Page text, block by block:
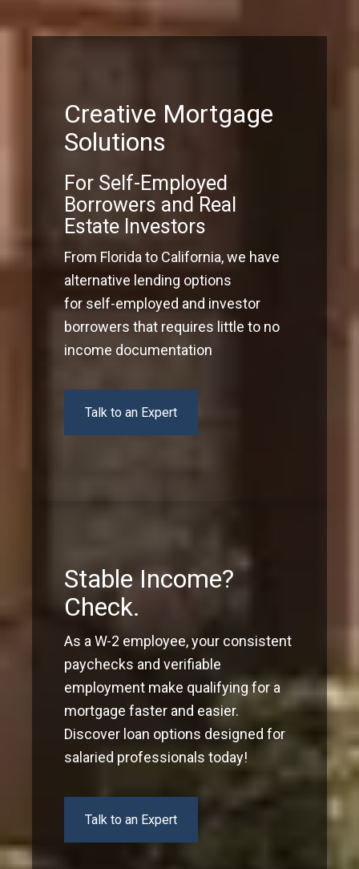
Creative Mortgage
Solutions
For Self-Employed
Borrowers and Real
Estate Investors
From Florida to California, we have
alternative lending options
for self-employed and investor
borrowers that requires little to no
income documentation
Talk to an Expert
Stable Income?
Check.
As a W-2 employee, your consistent
paychecks and verifiable
employment make qualifying for a
mortgage faster and easier.
Discover loan options designed for
salaried professionals today!
Talk to an Expert